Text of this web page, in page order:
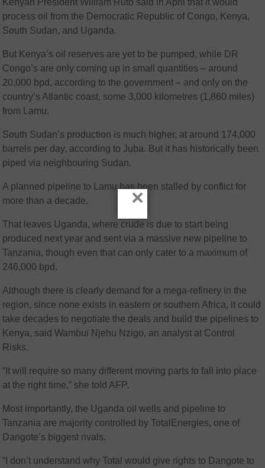
Kenyan President William Ruto said in April that it would
process oil from the Democratic Republic of Congo, Kenya,
South Sudan, and Uganda.
But Kenya’s oil reserves are yet to be pumped, while DR
Congo’s are only coming up in small quantities – around
20,000 bpd, according to the government – and only on the
country’s Atlantic coast, some 3,000 kilometres (1,860 miles)
from Lamu.
South Sudan’s production is much higher, at around 174,000
barrels per day, according to Juba. But it has historically been
piped via neighbouring Sudan.
A planned pipeline to Lamu has been stalled by conflict for
more than a decade.
That leaves Uganda, where crude is due to start being
produced next year and sent via a massive new pipeline to
Tanzania, though even that can only cater to a maximum of
246,000 bpd.
Although there is clearly demand for a mega-refinery in the
region, since none exists in eastern or southern Africa, it could
take decades to negotiate the deals and build the pipelines to
Kenya, said Wambui Njehu Nzigo, an analyst at Control
Risks.
“It will require so many different moving parts to fall into place
at the right time,” she told AFP.
Most importantly, the Uganda oil wells and pipeline to
Tanzania are majority controlled by TotalEnergies, one of
Dangote’s biggest rivals.
“I don’t understand why Total would give rights to Dangote to
×